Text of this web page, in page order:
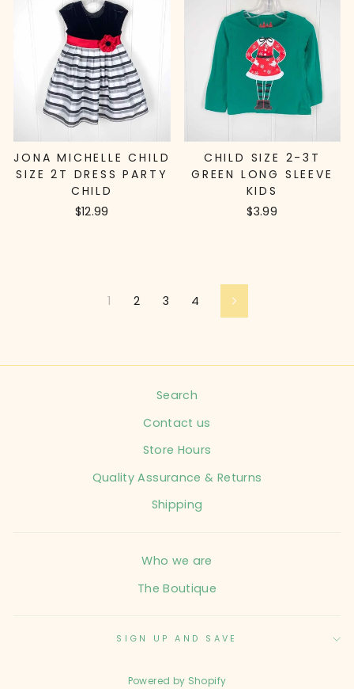
JONA MICHELLE CHILD
SIZE 2T DRESS PARTY
CHILD
$12.99
CHILD SIZE 2-3T
GREEN LONG SLEEVE
KIDS
$3.99
1 2 3 4 Next
Search
Contact us
Store Hours
Quality Assurance & Returns
Shipping
Who we are
The Boutique
SIGN UP AND SAVE
Powered by Shopify